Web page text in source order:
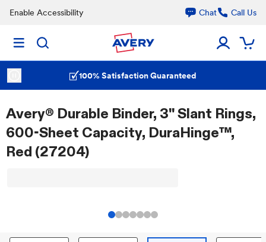
Enable Accessibility Chat Call Us
100% Satisfaction Guaranteed
Avery® Durable Binder, 3" Slant Rings,
600-Sheet Capacity, DuraHinge™,
Red (27204)